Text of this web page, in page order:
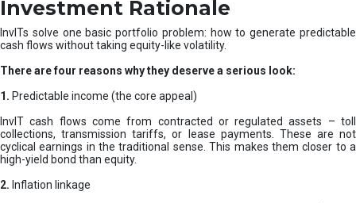
Investment Rationale
InvITs solve one basic portfolio problem: how to generate predictable
cash flows without taking equity-like volatility.
There are four reasons why they deserve a serious look:
1. Predictable income (the core appeal)
InvIT cash flows come from contracted or regulated assets – toll
collections, transmission tariffs, or lease payments. These are not
cyclical earnings in the traditional sense. This makes them closer to a
high-yield bond than equity.
2. Inflation linkage